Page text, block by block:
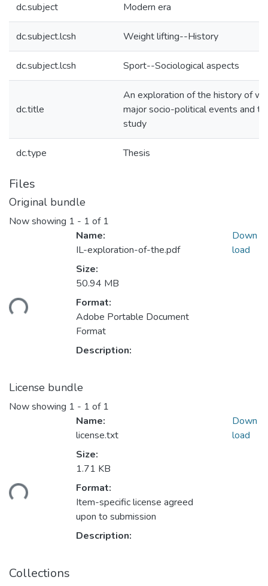
dc.subject Modern era
dc.subject.lcsh Weight lifting--History
dc.subject.lcsh Sport--Sociological aspects
dc.title
An exploration of the history of
major socio-political events and
study
dc.type Thesis
Files
Original bundle
Now showing 1 - 1 of 1
Name:
IL-exploration-of-the.pdf
Size:
50.94 MB
Format:
Adobe Portable Document
Format
Description:
Down
load
License bundle
Now showing 1 - 1 of 1
Name:
license.txt
Size:
1.71 KB
Format:
Item-specific license agreed
upon to submission
Description:
Down
load
Collections